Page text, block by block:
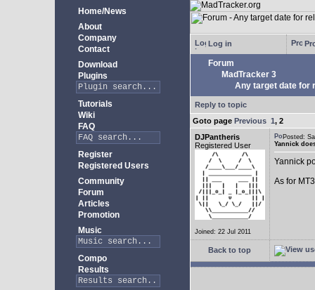
Home/News
About
Company
Contact
Download
Plugins
Tutorials
Wiki
FAQ
Register
Registered Users
Community
Forum
Articles
Promotion
Music
Compo
Results
Log in
Forum
MadTracker 3
Any target date for
Reply to topic
Goto page Previous 1, 2
DJPantheris
Registered User
Joined: 22 Jul 2011
Posted:
Yannick
Yannick
As for
Back to top